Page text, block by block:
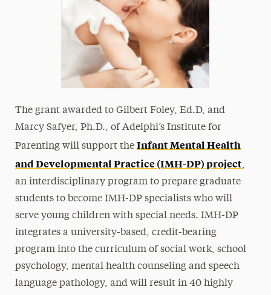
The grant awarded to Gilbert Foley, Ed.D, and
Marcy Safyer, Ph.D., of Adelphi’s Institute for
Parenting will support the Infant Mental Health
and Developmental Practice (IMH-DP) project,
an interdisciplinary program to prepare graduate
students to become IMH-DP specialists who will
serve young children with special needs. IMH-DP
integrates a university-based, credit-bearing
program into the curriculum of social work, school
psychology, mental health counseling and speech
language pathology, and will result in 40 highly